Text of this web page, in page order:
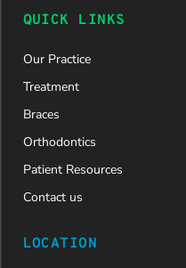
her way to
entire
QUICK LINKS
Our Practice
Treatment
Braces
Orthodontics
Patient Resources
Contact us
LOCATION